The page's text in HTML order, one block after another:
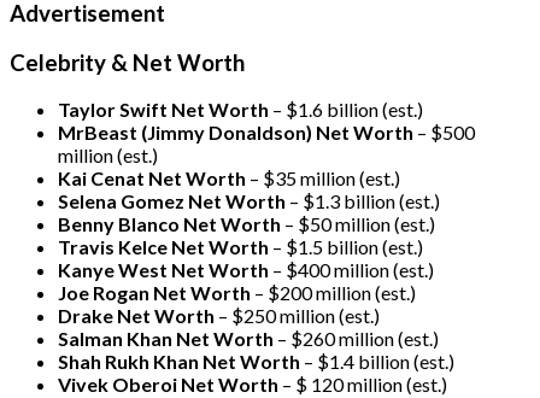
Advertisement
Celebrity & Net Worth
Taylor Swift Net Worth – $1.6 billion (est.)
MrBeast (Jimmy Donaldson) Net Worth – $500
million(est.)
Kai Cenat Net Worth – $35 million(est.)
Selena Gomez Net Worth – $1.3 billion(est.)
Benny Blanco Net Worth – $50 million(est.)
Travis Kelce Net Worth – $1.5 billion(est.)
Kanye West Net Worth – $400 million(est.)
Joe Rogan Net Worth – $200 million(est.)
Drake Net Worth – $250 million(est.)
Salman Khan Net Worth – $260 million(est.)
Shah Rukh Khan Net Worth – $1.4 billion(est.)
Vivek Oberoi Net Worth – $ 120 million(est.)